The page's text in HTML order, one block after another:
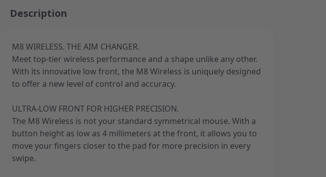
Description
M8 WIRELESS. THE AIM CHANGER.
Meet top-tier wireless performance and a shape unlike any other.
With its innovative low front, the M8 Wireless is uniquely designed
to offer a new level of control and accuracy.
ULTRA-LOW FRONT FOR HIGHER PRECISION.
The M8 Wireless is not your standard symmetrical mouse. With a
button height as low as 4 millimeters at the front, it allows you to
move your fingers closer to the pad for more precision in every
swipe.